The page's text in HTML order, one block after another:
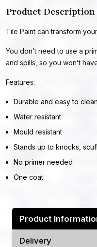
Product Description
Tile Paint can transform
You don’t need to use a
and spills, so you won’t
Features:
Durable and easy to clean
Water resistant
Mould resistant
Stands up to knocks,
No primer needed
One coat
Product
Delivery